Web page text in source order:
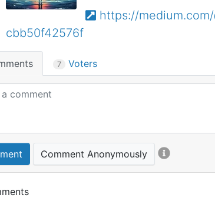
https://
cbb50f42576f
7 Voters
Comment Anonymously